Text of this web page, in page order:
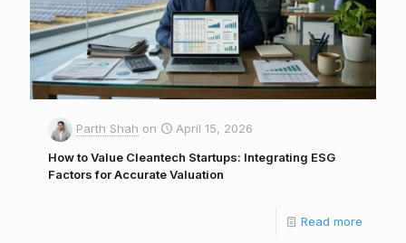
Parth Shah on
April 15, 2026
How to Value Cleantech Startups: Integrating ESG
Factors for Accurate Valuation
Read more